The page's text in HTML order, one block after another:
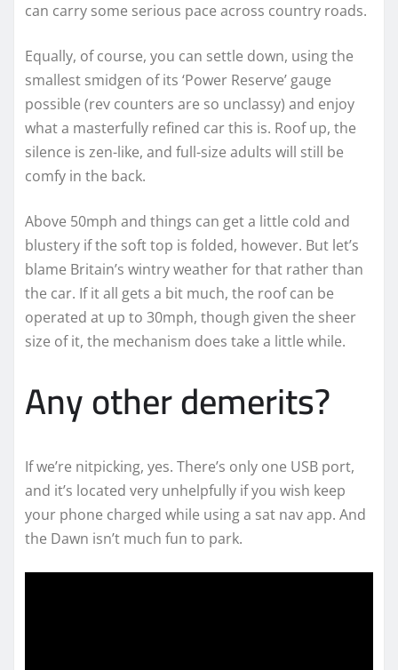
can carry some serious pace across country roads.
Equally, of course, you can settle down, using the
smallest smidgen of its ‘Power Reserve’ gauge
possible (rev counters are so unclassy) and enjoy
what a masterfully refined car this is. Roof up, the
silence is zen-like, and full-size adults will still be
comfy in the back.
Above 50mph and things can get a little cold and
blustery if the soft top is folded, however. But let’s
blame Britain’s wintry weather for that rather than
the car. If it all gets a bit much, the roof can be
operated at up to 30mph, though given the sheer
size of it, the mechanism does take a little while.
Any other demerits?
If we’re nitpicking, yes. There’s only one USB port,
and it’s located very unhelpfully if you wish keep
your phone charged while using a sat nav app. And
the Dawn isn’t much fun to park.